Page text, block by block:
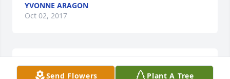
YVONNE ARAGON
Oct 02, 2017
Our thoughts and prayers are with the Olguin
Send Flowers Plant A Tree